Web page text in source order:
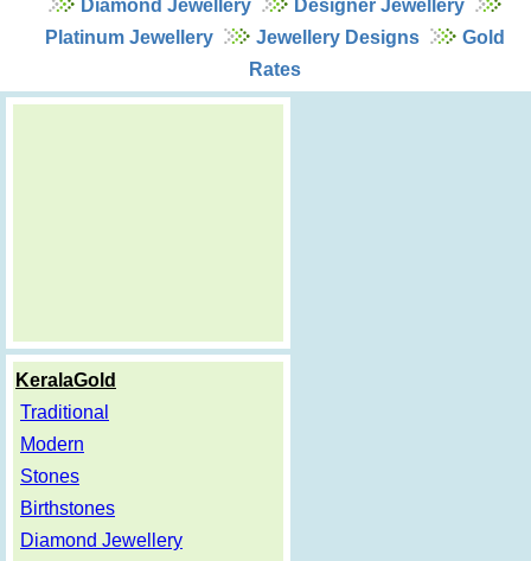
Diamond Jewellery
Designer Jewellery
Platinum Jewellery
Jewellery Designs
Gold
Rates
KeralaGold
Traditional
Modern
Stones
Birthstones
Diamond Jewellery